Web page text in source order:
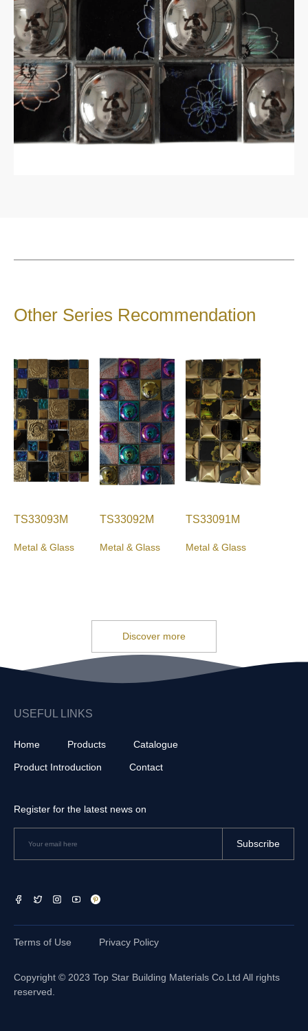
1200*600 mm,Matte
MOSAICS
Metal Mosaic
Swimming Pool Mosaic
Nature stone Mosaic
Sintered Stone
1200*1200*9 mm
1200*1800mm
1600*3200mm
Contact
Other Series Recommendation
TS33093M
Metal & Glass
TS33092M
Metal & Glass
TS33091M
Metal & Glass
Discover more
USEFUL LINKS
Home Products Catalogue
Product Introduction Contact
Register for the latest news on
Subscribe
Terms of Use Privacy Policy
Copyright © 2023 Top Star Building Materials Co.Ltd All rights
reserved.